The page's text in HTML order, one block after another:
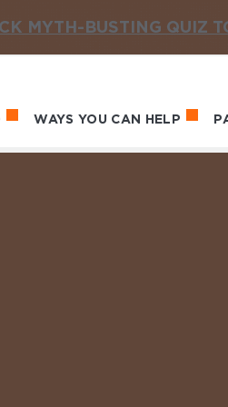
MYTH-BUSTING QUIZ
WAYS YOU CAN HELP